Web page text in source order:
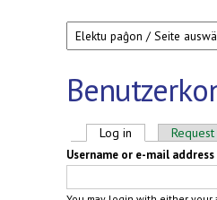
Primary tabs
Log in (active tab)
Username or e-mail address